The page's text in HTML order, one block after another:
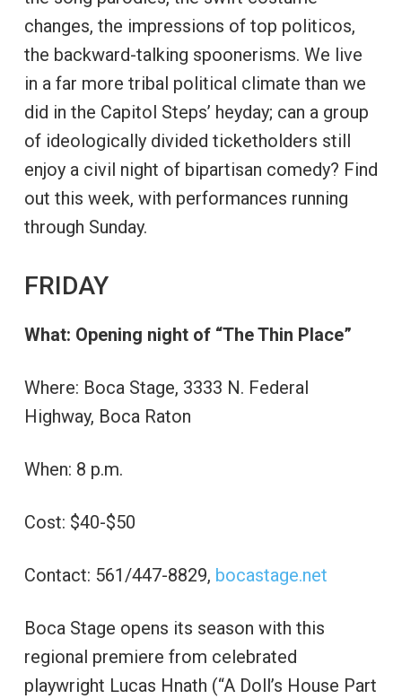
changes, the impressions of top politicos,
the backward-talking spoonerisms. We live
in a far more tribal political climate than we
did in the Capitol Steps’ heyday; can a group
of ideologically divided ticketholders still
enjoy a civil night of bipartisan comedy? Find
out this week, with performances running
through Sunday.
FRIDAY
What: Opening night of “The Thin Place”
Where: Boca Stage, 3333 N. Federal
Highway, Boca Raton
When: 8 p.m.
Cost: $40-$50
Contact: 561/447-8829, bocastage.net
Boca Stage opens its season with this
regional premiere from celebrated
playwright Lucas Hnath (“A Doll’s House Part